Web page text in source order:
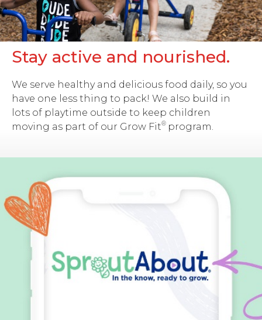
Stay active and nourished.
We serve healthy and delicious food daily, so you
have one less thing to pack! We also build in
lots of playtime outside to keep children
moving as part of our Grow Fit® program.